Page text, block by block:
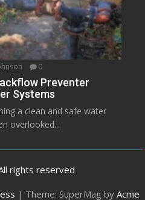
0
Preventer
Systems
a clean and safe water
overlooked...
rights reserved
| Theme: SuperMag by Acme